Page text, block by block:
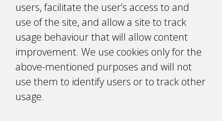
users, facilitate the user’s access to and
use of the site, and allow a site to track
usage behaviour that will allow content
improvement. We use cookies only for the
above-mentioned purposes and will not
use them to identify users or to track other
usage.